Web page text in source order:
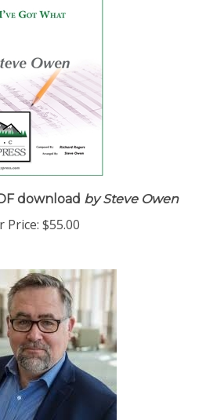
download by Steve Owen
Price: $55.00